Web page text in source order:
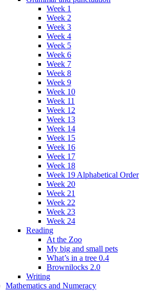
Week 1
Week 2
Week 3
Week 4
Week 5
Week 6
Week 7
Week 8
Week 9
Week 10
Week 11
Week 12
Week 13
Week 14
Week 15
Week 16
Week 17
Week 18
Week 19 Alphabetical Order
Week 20
Week 21
Week 22
Week 23
Week 24
Reading
At the Zoo
My big and small pets
What’s in a tree 0.4
Brownilocks 2.0
Writing
Mathematics and Numeracy